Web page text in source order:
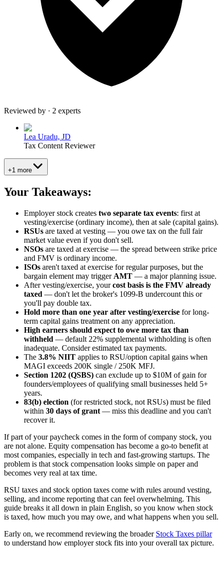
Reviewed by · 2 experts
Lea Uradu, JD
Tax Content Reviewer
+1 more
Your Takeaways:
Employer stock creates two separate tax events: first at
vesting/exercise (ordinary income), then at sale (capital gains).
RSUs are taxed at vesting — you owe tax on the full fair
market value even if you don't sell.
NSOs are taxed at exercise — the spread between strike price
and FMV is ordinary income.
ISOs aren't taxed at exercise for regular purposes, but the
bargain element may trigger AMT — a major planning issue.
After vesting/exercise, yourcost basis is the FMV already
taxed — don't let the broker's 1099-B undercount this or
you'll pay double tax.
Hold more than one year after vesting/exercise for long-
term capital gains treatment on any appreciation.
High earners should expect to owe more tax than
withheld — default 22% supplemental withholding is often
inadequate. Consider estimated tax payments.
The 3.8% NIIT applies to RSU/option capital gains when
MAGI exceeds 200K single / 250K MFJ.
Section 1202 (QSBS) can exclude up to $10M of gain for
founders/employees of qualifying small businesses held 5+
years.
83(b) election (for restricted stock, not RSUs) must be filed
within 30 days of grant — miss this deadline and you can't
recover it.
If part of your paycheck comes in the form of company stock, you
are not alone. Equity compensation has become a go-to benefit at
most companies, especially in tech and fast-growing startups. The
problem is that stock compensation looks simple on paper and
becomes very real at tax time.
RSU taxes and stock option taxes come with rules around vesting,
selling, and income reporting that can feel overwhelming. This
guide breaks it all down in plain English, so you know when stock
is taxed, how much you may owe, and what happens when you sell.
Early on, we recommend reviewing the broader Stock Taxes pillar
to understand how employer stock fits into your overall tax picture.